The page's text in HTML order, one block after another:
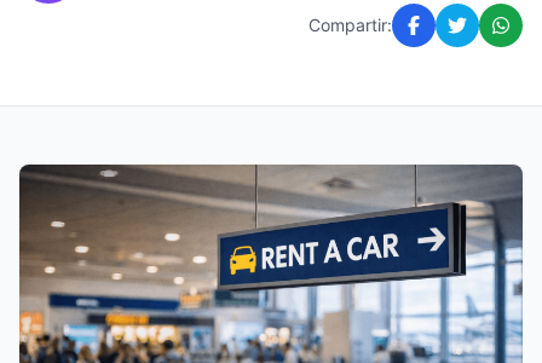
Compartir: